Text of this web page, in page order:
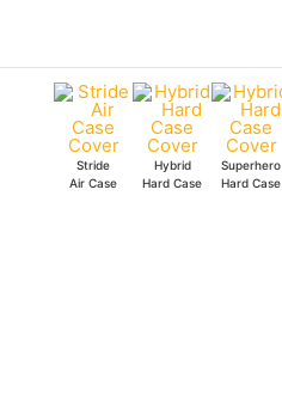
Stride
Air Case
Hybrid
Hard Case
Superhero
Hard Case